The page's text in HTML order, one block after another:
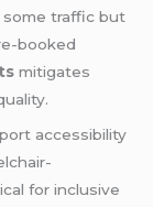
some traffic but
booked
mitigates
accessibility
for inclusive